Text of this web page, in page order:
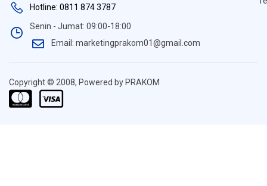
Hotline: 0811 874 3787
Senin - Jumat: 09:00-18:00
Email: marketingprakom01@gmail.com
Copyright © 2008, Powered by PRAKOM